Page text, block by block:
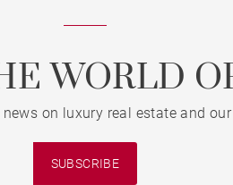
WORLD
news on luxury real estate and
SUBSCRIBE